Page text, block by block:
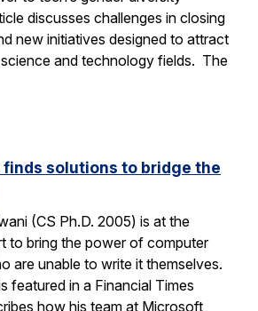
discusses challenges in closing
new initiatives designed to attract
and technology fields. The
finds solutions to bridge the
(CS Ph.D. 2005) is at the
to bring the power of computer
are unable to write it themselves.
featured in a Financial Times
how his team at Microsoft